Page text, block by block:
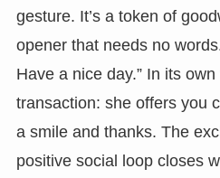
gesture. It’s a token of
opener that needs no
Have a nice day.” In its own
transaction: she offers you
a smile and thanks. The
positive social loop closes